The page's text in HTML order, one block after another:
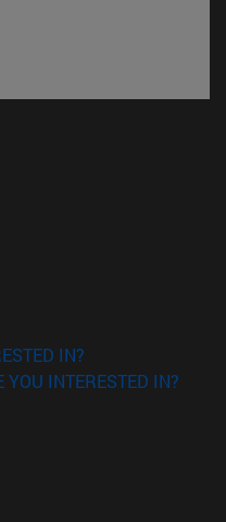
window)
IN?
YOU INTERESTED IN?